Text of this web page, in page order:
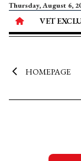
Thursday, August 6,
VET
HOMEPAGE